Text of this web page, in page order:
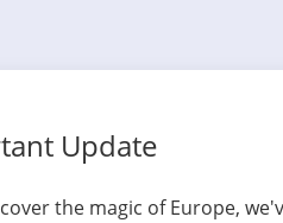
Update
the magic of Europe,